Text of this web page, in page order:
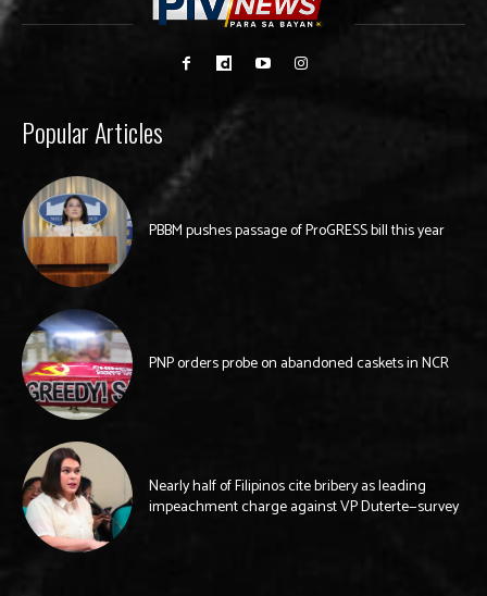
Popular Articles
PBBM pushes passage of ProGRESS bill this year
PNP orders probe on abandoned caskets in NCR
Nearly half of Filipinos cite bribery as leading
impeachment charge against VP Duterte—survey